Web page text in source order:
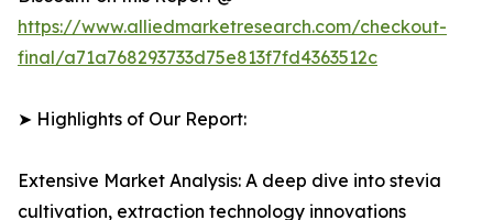
https://www.alliedmarketresearch.com/checkout-
final/a71a768293733d75e813f7fd4363512c
➤ Highlights of Our Report:
Extensive Market Analysis: A deep dive into stevia
cultivation, extraction technology innovations